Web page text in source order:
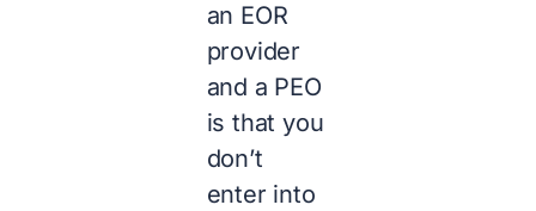
an EOR
provider
and a PEO
is that you
don’t
enter into